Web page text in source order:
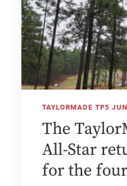
TAYLORMADE TP5
The
All-Star
for the